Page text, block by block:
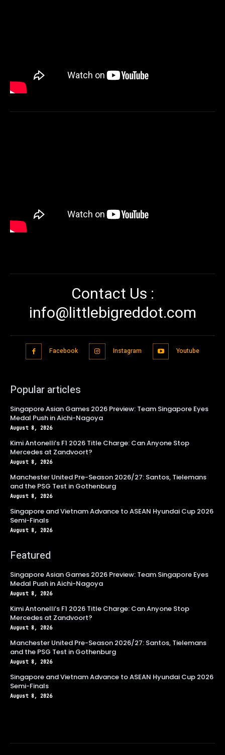
Contact Us :
info@littlebigreddot.com
Facebook Instagram Youtube
Popular articles
Singapore Asian Games 2026 Preview: Team Singapore Eyes
Medal Push in Aichi-Nagoya
August 8, 2026
Kimi Antonelli’s F1 2026 Title Charge: Can Anyone Stop
Mercedes at Zandvoort?
August 8, 2026
Manchester United Pre-Season 2026/27: Santos, Tielemans
and the PSG Test in Gothenburg
August 8, 2026
Singapore and Vietnam Advance to ASEAN Hyundai Cup 2026
Semi-Finals
August 8, 2026
Featured
Singapore Asian Games 2026 Preview: Team Singapore Eyes
Medal Push in Aichi-Nagoya
August 8, 2026
Kimi Antonelli’s F1 2026 Title Charge: Can Anyone Stop
Mercedes at Zandvoort?
August 8, 2026
Manchester United Pre-Season 2026/27: Santos, Tielemans
and the PSG Test in Gothenburg
August 8, 2026
Singapore and Vietnam Advance to ASEAN Hyundai Cup 2026
Semi-Finals
August 8, 2026